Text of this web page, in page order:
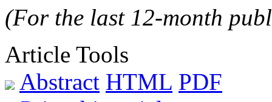
(For the last 12-month
Article Tools
Abstract HTML PDF